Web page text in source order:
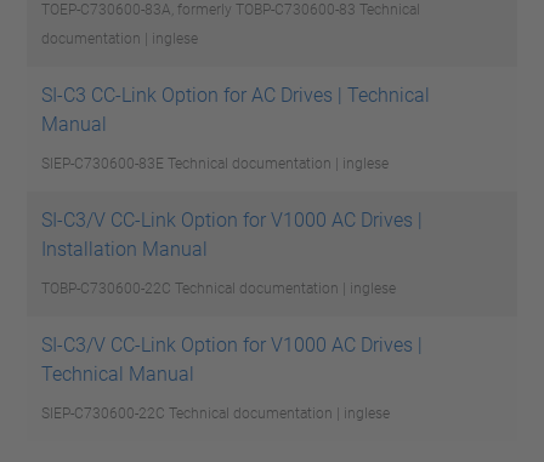
TOEP-C730600-83A, formerly TOBP-C730600-83 Technical
documentation | inglese
SI-C3 CC-Link Option for AC Drives | Technical
Manual
SIEP-C730600-83E Technical documentation | inglese
SI-C3/V CC-Link Option for V1000 AC Drives |
Installation Manual
TOBP-C730600-22C Technical documentation | inglese
SI-C3/V CC-Link Option for V1000 AC Drives |
Technical Manual
SIEP-C730600-22C Technical documentation | inglese